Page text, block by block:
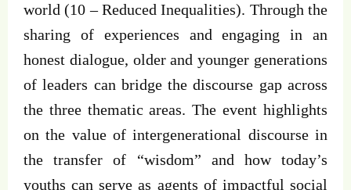
world (10 – Reduced Inequalities). Through the
sharing of experiences and engaging in an
honest dialogue, older and younger generations
of leaders can bridge the discourse gap across
the three thematic areas. The event highlights
on the value of intergenerational discourse in
the transfer of “wisdom” and how today’s
youths can serve as agents of impactful social